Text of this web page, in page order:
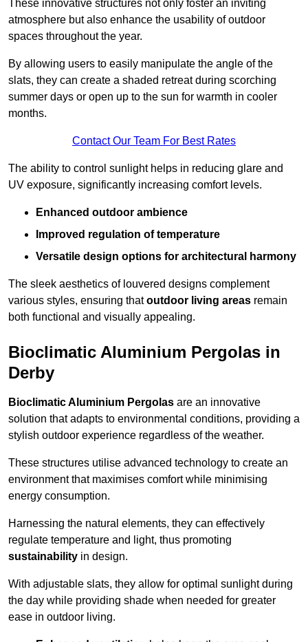
These innovative structures not only foster an inviting
atmosphere but also enhance the usability of outdoor
spaces throughout the year.
By allowing users to easily manipulate the angle of the
slats, they can create a shaded retreat during scorching
summer days or open up to the sun for warmth in cooler
months.
Contact Our Team For Best Rates
The ability to control sunlight helps in reducing glare and
UV exposure, significantly increasing comfort levels.
Enhanced outdoor ambience
Improved regulation of temperature
Versatile design options for architectural harmony
The sleek aesthetics of louvered designs complement
various styles, ensuring thatoutdoor living areas remain
both functional and visually appealing.
Bioclimatic Aluminium Pergolas in
Derby
Bioclimatic Aluminium Pergolas are an innovative
solution that adapts to environmental conditions, providing a
stylish outdoor experience regardless of the weather.
These structures utilise advanced technology to create an
environment that maximises comfort while minimising
energy consumption.
Harnessing the natural elements, they can effectively
regulate temperature and light, thus promoting
sustainability in design.
With adjustable slats, they allow for optimal sunlight during
the day while providing shade when needed for greater
ease in outdoor living.